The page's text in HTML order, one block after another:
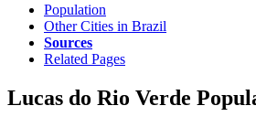
Population
Other Cities in Brazil
Sources
Related Pages
Lucas do Rio Verde